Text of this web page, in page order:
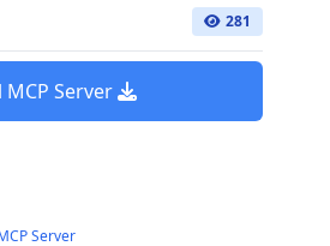
281
Server
Server